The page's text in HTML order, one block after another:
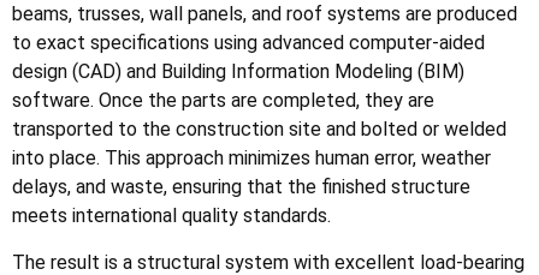
beams, trusses, wall panels, and roof systems are produced
to exact specifications using advanced computer-aided
design (CAD) and Building Information Modeling (BIM)
software. Once the parts are completed, they are
transported to the construction site and bolted or welded
into place. This approach minimizes human error, weather
delays, and waste, ensuring that the finished structure
meets international quality standards.
The result is a structural system with excellent load-bearing